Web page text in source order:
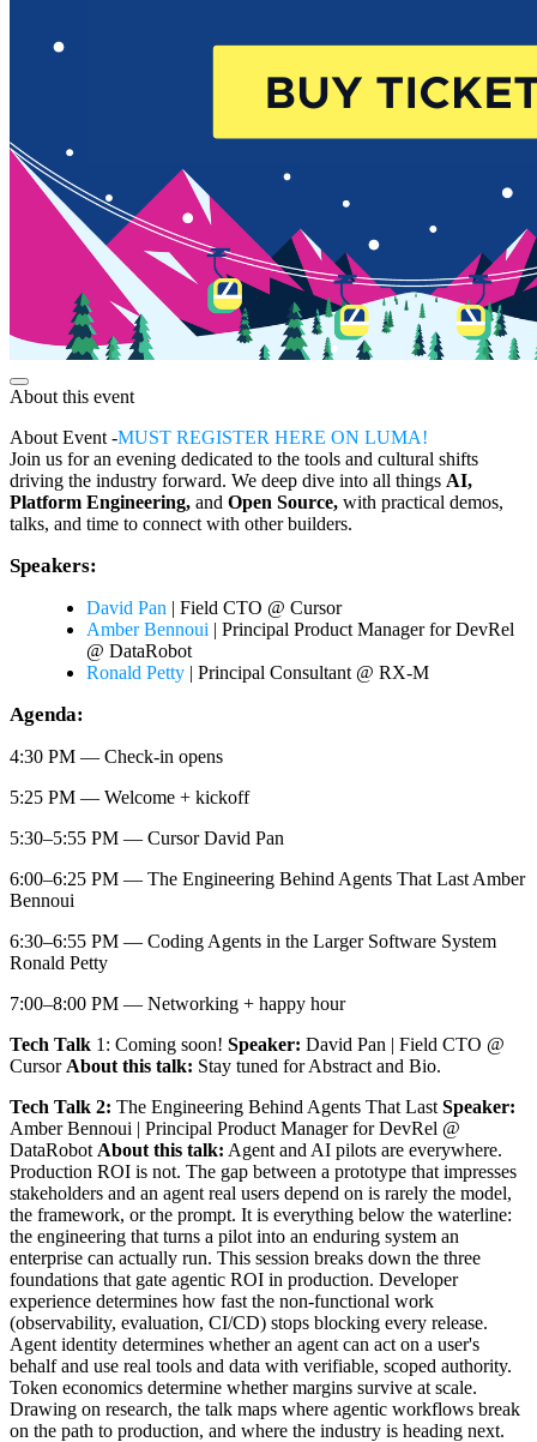
About this event
About Event -MUST REGISTER HERE ON LUMA!
​Join us for an evening dedicated to the tools and cultural shifts
driving the industry forward. We deep dive into all things AI,
Platform Engineering, and Open Source, with practical demos,
talks, and time to connect with other builders.
​Speakers:
David Pan | Field CTO @ Cursor
Amber Bennoui | Principal Product Manager for DevRel
@ DataRobot
Ronald Petty | Principal Consultant @ RX-M
​Agenda:
​4:30 PM — Check-in opens
​5:25 PM — Welcome + kickoff
​5:30–5:55 PM — Cursor David Pan
​6:00–6:25 PM — The Engineering Behind Agents That Last Amber
Bennoui
​6:30–6:55 PM — Coding Agents in the Larger Software System
Ronald Petty
​7:00–8:00 PM — Networking + happy hour
Tech Talk 1: Coming soon! Speaker: David Pan | Field CTO @
Cursor About this talk: Stay tuned for Abstract and Bio.
Tech Talk 2: The Engineering Behind Agents That Last Speaker:
Amber Bennoui | Principal Product Manager for DevRel @
DataRobot About this talk: Agent and AI pilots are everywhere.
Production ROI is not. The gap between a prototype that impresses
stakeholders and an agent real users depend on is rarely the model,
the framework, or the prompt. It is everything below the waterline:
the engineering that turns a pilot into an enduring system an
enterprise can actually run. This session breaks down the three
foundations that gate agentic ROI in production. Developer
experience determines how fast the non-functional work
(observability, evaluation, CI/CD) stops blocking every release.
Agent identity determines whether an agent can act on a user's
behalf and use real tools and data with verifiable, scoped authority.
Token economics determine whether margins survive at scale.
Drawing on research, the talk maps where agentic workflows break
on the path to production, and where the industry is heading next.